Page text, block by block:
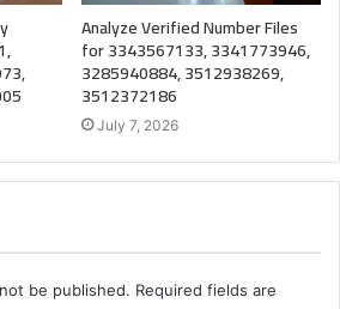
Analyze Verified Number Files
for 3343567133, 3341773946,
3285940884, 3512938269,
3512372186
July 7, 2026
be published. Required fields are